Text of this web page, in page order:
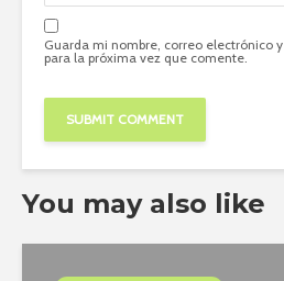
Guarda mi nombre, correo electrónico
para la próxima vez que comente.
You may also like